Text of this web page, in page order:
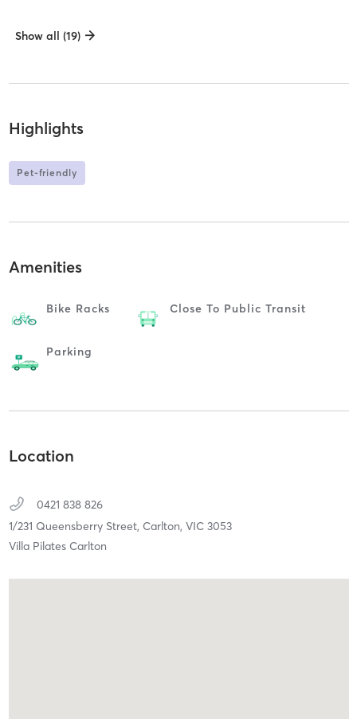
Show all (19)
Highlights
Pet-friendly
Amenities
Bike Racks Close To Public Transit
Parking
Location
0421 838 826
1/231 Queensberry Street, Carlton, VIC 3053
Villa Pilates Carlton